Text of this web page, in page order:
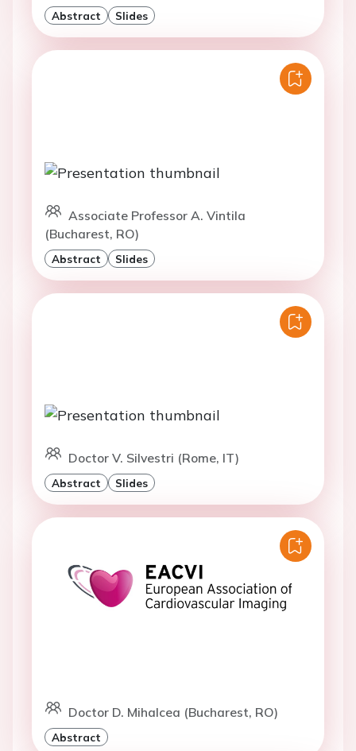
Abstract Slides
Associate Professor A. Vintila
(Bucharest, RO)
Abstract Slides
Doctor V. Silvestri (Rome, IT)
Abstract Slides
Doctor D. Mihalcea (Bucharest, RO)
Abstract